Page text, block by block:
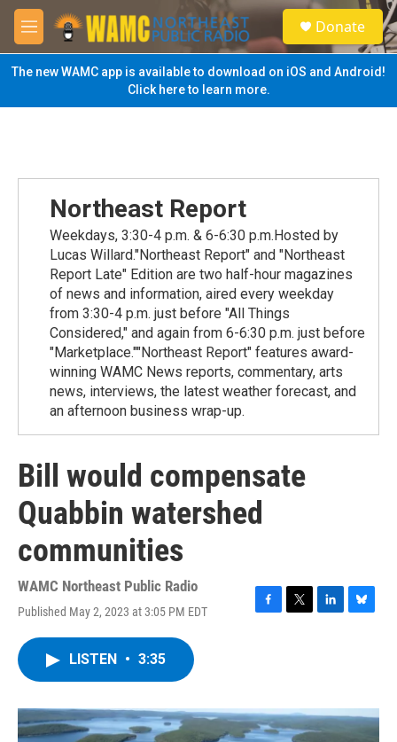
Skip to main content
M
e
n
u
S
e
a
Donate
The new WAMC app is available to download on iOS and Android!
Click here to learn more.
Northeast Report
Weekdays, 3:30-4 p.m. & 6-6:30 p.m.Hosted by
Lucas Willard."Northeast Report" and "Northeast
Report Late" Edition are two half-hour magazines
of news and information, aired every weekday
from 3:30-4 p.m. just before "All Things
Considered," and again from 6-6:30 p.m. just before
"Marketplace.""Northeast Report" features award-
winning WAMC News reports, commentary, arts
news, interviews, the latest weather forecast, and
an afternoon business wrap-up.
Bill would compensate
Quabbin watershed
communities
WAMC Northeast Public Radio
Published May 2, 2023 at 3:05 PM EDT
F
o
k
T
r
L
I
n
B
y
LISTEN • 3:35